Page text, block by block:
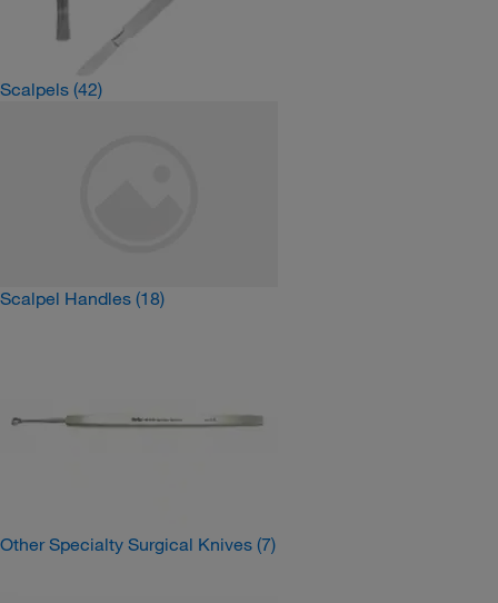
Scalpels (42)
Scalpel Handles (18)
Other Specialty Surgical Knives (7)